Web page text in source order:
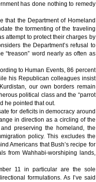
has done nothing to remedy
that the Department of Homeland
the tormenting of the traveling
attempt to protect their charges by
the Department’s refusal to
“treason” word nearly as often as
to Human Events, 86 percent
his Republican colleagues insist
our own borders remain
political class and the “parrot
he pointed that out.
for deficits in democracy around
in direction as a circling of the
and preserving the homeland, the
policy. This excludes the
Americans that Bush’s recipe for
from Wahhabi-worshiping lands,
11 in particular are the sole
formulations. As I’ve said